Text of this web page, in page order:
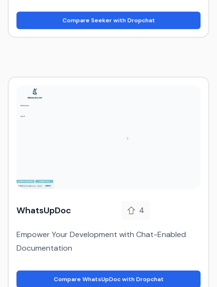
Compare Seeker with Dropchat
WhatsUpDoc 4
Empower Your Development with Chat-Enabled
Documentation
Compare WhatsUpDoc with Dropchat